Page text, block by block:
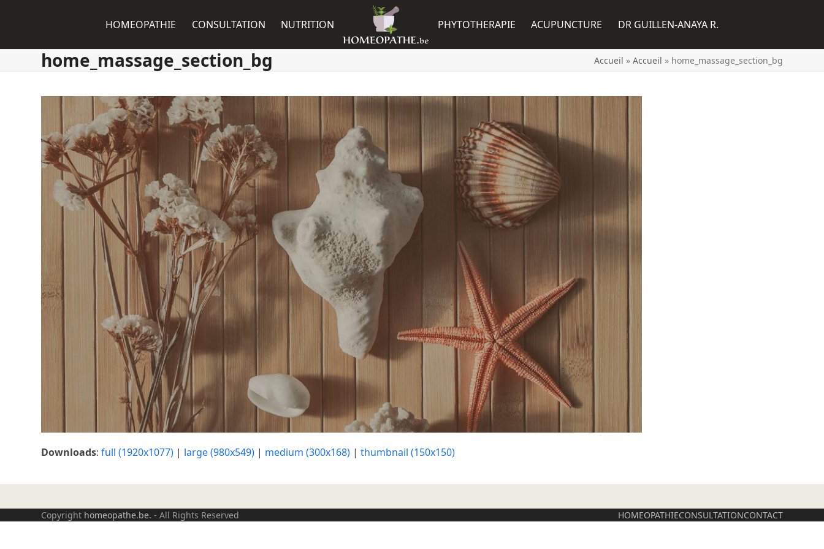
HOMEOPATHIE CONSULTATION NUTRITION PHYTOTHERAPIE ACUPUNCTURE DR GUILLEN-ANAYA R.
home_massage_section_bg Accueil » Accueil » home_massage_section_bg
Downloads:full (1920x1077) | large (980x549) | medium (300x168) |thumbnail (150x150)
Copyright homeopathe.be. - All Rights Reserved HOMEOPATHIECONSULTATIONCONTACT